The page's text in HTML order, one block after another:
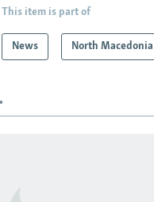
This item is part of
News North Macedonia